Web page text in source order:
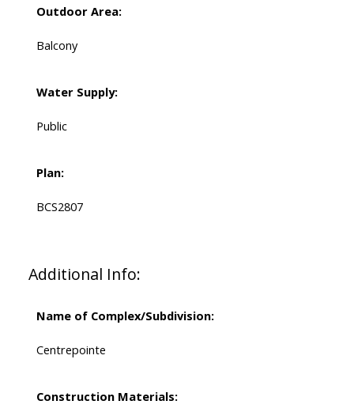
Outdoor Area:
Balcony
Water Supply:
Public
Plan:
BCS2807
Additional Info:
Name of Complex/Subdivision:
Centrepointe
Construction Materials: